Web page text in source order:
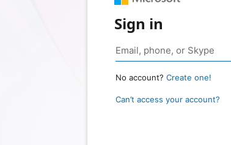
Sign in
No account? Create one!
Can’t access your account?